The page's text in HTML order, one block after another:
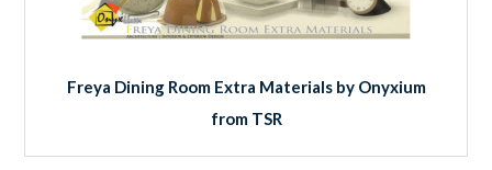
Freya Dining Room Extra Materials by Onyxium
from TSR